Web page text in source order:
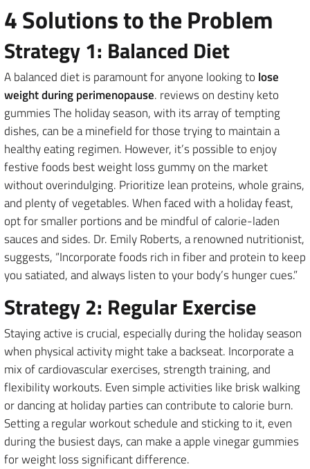
4 Solutions to the Problem
Strategy 1: Balanced Diet
A balanced diet is paramount for anyone looking to lose
weight during perimenopause. reviews on destiny keto
gummies The holiday season, with its array of tempting
dishes, can be a minefield for those trying to maintain a
healthy eating regimen. However, it’s possible to enjoy
festive foods best weight loss gummy on the market
without overindulging. Prioritize lean proteins, whole grains,
and plenty of vegetables. When faced with a holiday feast,
opt for smaller portions and be mindful of calorie-laden
sauces and sides. Dr. Emily Roberts, a renowned nutritionist,
suggests, “Incorporate foods rich in fiber and protein to keep
you satiated, and always listen to your body’s hunger cues.”
Strategy 2: Regular Exercise
Staying active is crucial, especially during the holiday season
when physical activity might take a backseat. Incorporate a
mix of cardiovascular exercises, strength training, and
flexibility workouts. Even simple activities like brisk walking
or dancing at holiday parties can contribute to calorie burn.
Setting a regular workout schedule and sticking to it, even
during the busiest days, can make a apple vinegar gummies
for weight loss significant difference.